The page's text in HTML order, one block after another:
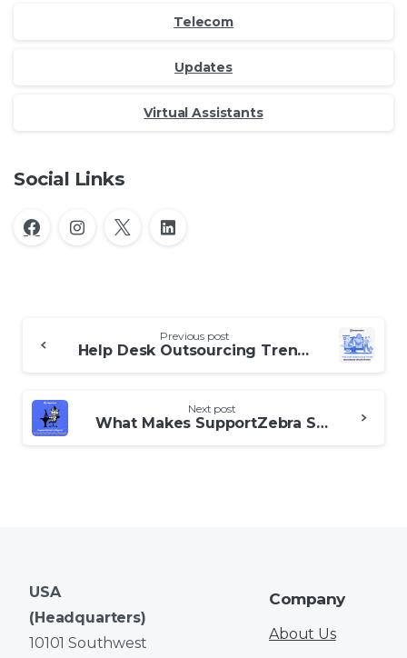
Telecom
Updates
Virtual Assistants
Social Links
Reading
Previous post
Help Desk Outsourcing Trends Businesses Should Watch
Next post
What Makes SupportZebra Stand Out in Customer Support Outsourcing
USA
(Headquarters)
10101 Southwest
Company
About Us